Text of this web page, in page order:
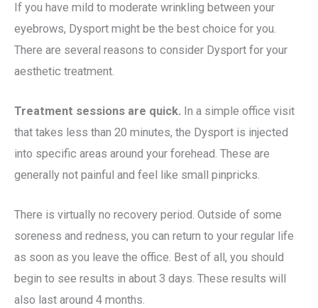
If you have mild to moderate wrinkling between your
eyebrows, Dysport might be the best choice for you.
There are several reasons to consider Dysport for your
aesthetic treatment.
Treatment sessions are quick. In a simple office visit
that takes less than 20 minutes, the Dysport is injected
into specific areas around your forehead. These are
generally not painful and feel like small pinpricks.
There is virtually no recovery period. Outside of some
soreness and redness, you can return to your regular life
as soon as you leave the office. Best of all, you should
begin to see results in about 3 days. These results will
also last around 4 months.